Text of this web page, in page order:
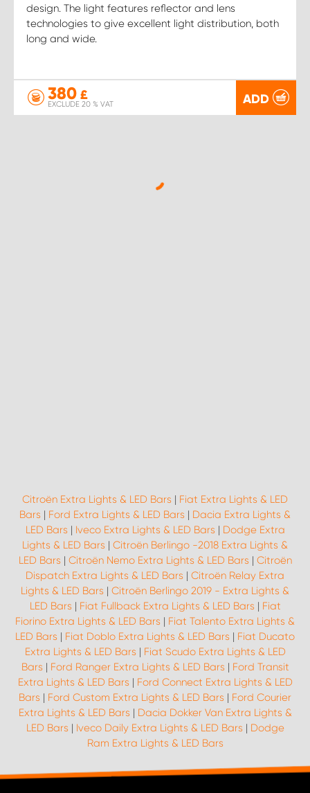
design. The light features reflector and lens
technologies to give excellent light distribution, both
long and wide.
380 £
EXCLUDE 20 % VAT ADD
Citroën Extra Lights & LED Bars | Fiat Extra Lights & LED
Bars | Ford Extra Lights & LED Bars | Dacia Extra Lights &
LED Bars | Iveco Extra Lights & LED Bars | Dodge Extra
Lights & LED Bars | Citroën Berlingo -2018 Extra Lights &
LED Bars | Citroën Nemo Extra Lights & LED Bars | Citroën
Dispatch Extra Lights & LED Bars | Citroën Relay Extra
Lights & LED Bars | Citroën Berlingo 2019 - Extra Lights &
LED Bars | Fiat Fullback Extra Lights & LED Bars | Fiat
Fiorino Extra Lights & LED Bars | Fiat Talento Extra Lights &
LED Bars | Fiat Doblo Extra Lights & LED Bars | Fiat Ducato
Extra Lights & LED Bars | Fiat Scudo Extra Lights & LED
Bars | Ford Ranger Extra Lights & LED Bars | Ford Transit
Extra Lights & LED Bars | Ford Connect Extra Lights & LED
Bars | Ford Custom Extra Lights & LED Bars | Ford Courier
Extra Lights & LED Bars | Dacia Dokker Van Extra Lights &
LED Bars | Iveco Daily Extra Lights & LED Bars | Dodge
Ram Extra Lights & LED Bars